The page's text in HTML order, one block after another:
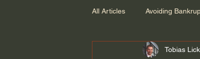
All Articles Avoiding
Debt Collection Tobias